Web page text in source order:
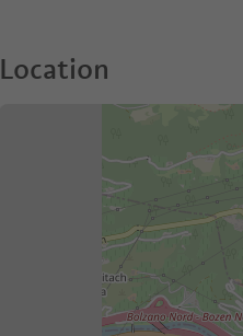
Location